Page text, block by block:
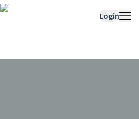
Login
Sample Lists